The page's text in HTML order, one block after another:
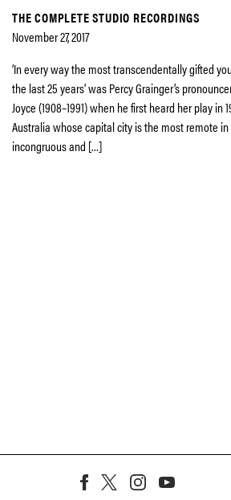
THE COMPLETE STUDIO RECORDINGS
November 27, 2017
‘In every way the most transcendentally gifted
the last 25 years’ was Percy Grainger’s
Joyce (1908–1991) when he first heard her play in
Australia whose capital city is the most remote
incongruous and […]